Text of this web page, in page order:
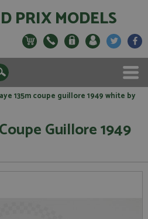
PRIX MODELS
135m coupe guillore 1949 white by
Guillore 1949